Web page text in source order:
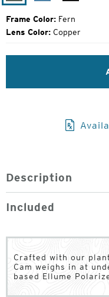
Frame Color: Fern
Lens Color: Copper
Description
Included
Crafted with our
Cam weighs in at
based Ellume